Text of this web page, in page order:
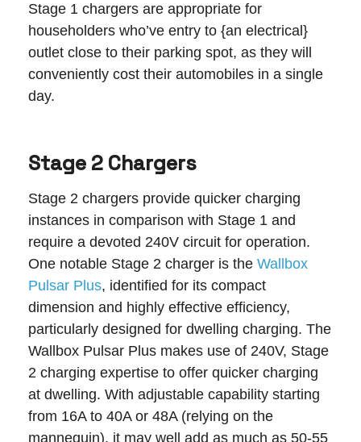
Stage 1 chargers are appropriate for
householders who’ve entry to {an electrical}
outlet close to their parking spot, as they will
conveniently cost their automobiles in a single
day.
Stage 2 Chargers
Stage 2 chargers provide quicker charging
instances in comparison with Stage 1 and
require a devoted 240V circuit for operation.
One notable Stage 2 charger is the Wallbox
Pulsar Plus, identified for its compact
dimension and highly effective efficiency,
particularly designed for dwelling charging. The
Wallbox Pulsar Plus makes use of 240V, Stage
2 charging expertise to offer quicker charging
at dwelling. With adjustable capability starting
from 16A to 40A or 48A (relying on the
mannequin), it may well add as much as 50-55